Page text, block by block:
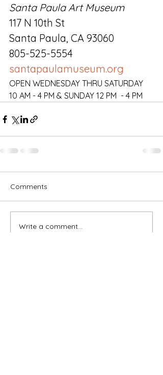
Santa Paula Art Museum
117 N 10th St
Santa Paula, CA 93060
805-525-5554
santapaulamuseum.org
OPEN WEDNESDAY THRU SATURDAY
10 AM - 4 PM & SUNDAY 12 PM  - 4 PM
Comments
Write a comment...